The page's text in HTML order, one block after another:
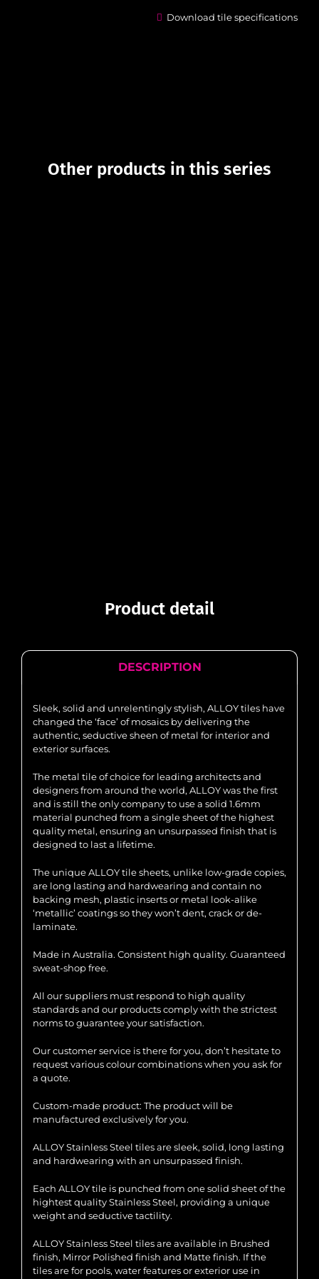
Download tile specifications
Other products in this series
Product detail
DESCRIPTION
Sleek, solid and unrelentingly stylish, ALLOY tiles have
changed the ‘face’ of mosaics by delivering the
authentic, seductive sheen of metal for interior and
exterior surfaces.
The metal tile of choice for leading architects and
designers from around the world, ALLOY was the first
and is still the only company to use a solid 1.6mm
material punched from a single sheet of the highest
quality metal, ensuring an unsurpassed finish that is
designed to last a lifetime.
The unique ALLOY tile sheets, unlike low-grade copies,
are long lasting and hardwearing and contain no
backing mesh, plastic inserts or metal look-alike
‘metallic’ coatings so they won’t dent, crack or de-
laminate.
Made in Australia. Consistent high quality. Guaranteed
sweat-shop free.
All our suppliers must respond to high quality
standards and our products comply with the strictest
norms to guarantee your satisfaction.
Our customer service is there for you, don’t hesitate to
request various colour combinations when you ask for
a quote.
Custom-made product: The product will be
manufactured exclusively for you.
ALLOY Stainless Steel tiles are sleek, solid, long lasting
and hardwearing with an unsurpassed finish.
Each ALLOY tile is punched from one solid sheet of the
hightest quality Stainless Steel, providing a unique
weight and seductive tactility.
ALLOY Stainless Steel tiles are available in Brushed
finish, Mirror Polished finish and Matte finish. If the
tiles are for pools, water features or exterior use in